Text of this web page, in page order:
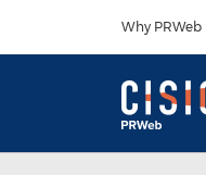
Why PRWeb